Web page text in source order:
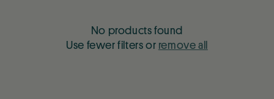
No products found
Use fewer filters or remove all